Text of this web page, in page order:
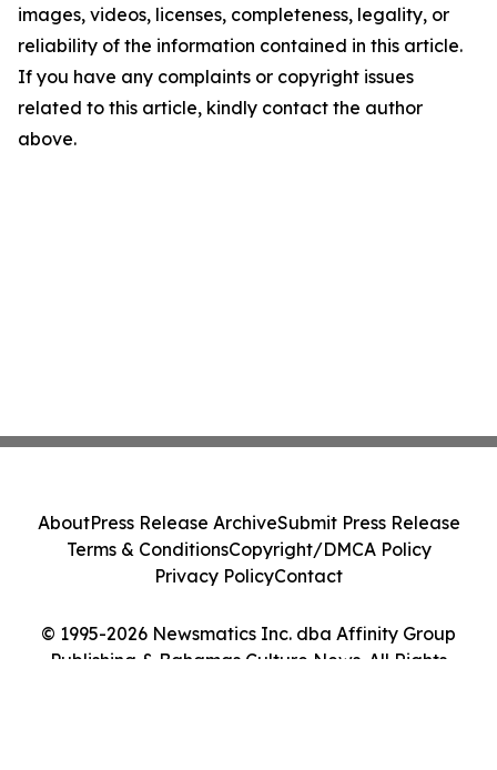
images, videos, licenses, completeness, legality, or
reliability of the information contained in this article.
If you have any complaints or copyright issues
related to this article, kindly contact the author
above.
© 1995-2026 Newsmatics Inc. dba Affinity Group
Publishing & Bahamas Culture News. All Rights
AboutPress Release ArchiveSubmit Press Release
Terms & ConditionsCopyright/DMCA Policy
Privacy PolicyContact